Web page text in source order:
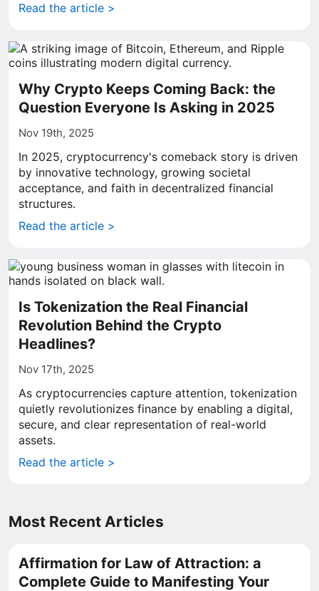
Read the article >
Why Crypto Keeps Coming Back: the
Question Everyone Is Asking in 2025
Nov 19th, 2025
In 2025, cryptocurrency's comeback story is driven
by innovative technology, growing societal
acceptance, and faith in decentralized financial
structures.
Read the article >
Is Tokenization the Real Financial
Revolution Behind the Crypto
Headlines?
Nov 17th, 2025
As cryptocurrencies capture attention, tokenization
quietly revolutionizes finance by enabling a digital,
secure, and clear representation of real-world
assets.
Read the article >
Most Recent Articles
Affirmation for Law of Attraction: a
Complete Guide to Manifesting Your